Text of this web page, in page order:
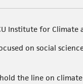
Institute for Climate
on social
the line on